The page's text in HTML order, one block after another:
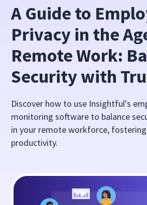
A Guide to
Privacy in the
Remote Work:
Security with
Discover how to use Insightful's
monitoring software to balance
in your remote workforce,
productivity.